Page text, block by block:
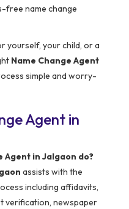
free name change
yourself, your child, or a
Name Change Agent
simple and worry-
Agent in
Agent in Jalgaon do?
assists with the
including affidavits,
verification, newspaper